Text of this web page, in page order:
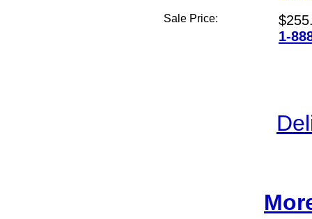
Sale Price:
1-